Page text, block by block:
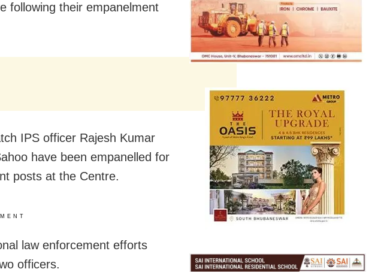
following their empanelment
IPS officer Rajesh Kumar
have been empanelled for
posts at the Centre.
law enforcement efforts
officers.